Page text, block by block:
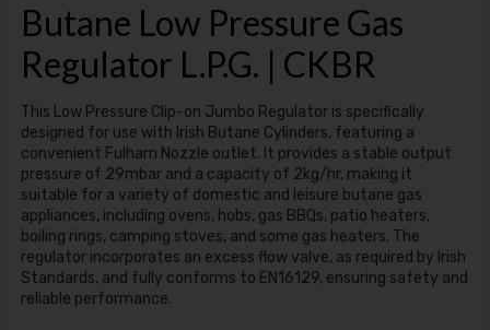
Butane Low Pressure Gas
Regulator L.P.G. | CKBR
This Low Pressure Clip-on Jumbo Regulator is specifically
designed for use with Irish Butane Cylinders, featuring a
convenient Fulham Nozzle outlet. It provides a stable output
pressure of 29mbar and a capacity of 2kg/hr, making it
suitable for a variety of domestic and leisure butane gas
appliances, including ovens, hobs, gas BBQs, patio heaters,
boiling rings, camping stoves, and some gas heaters. The
regulator incorporates an excess flow valve, as required by Irish
Standards, and fully conforms to EN16129, ensuring safety and
reliable performance.